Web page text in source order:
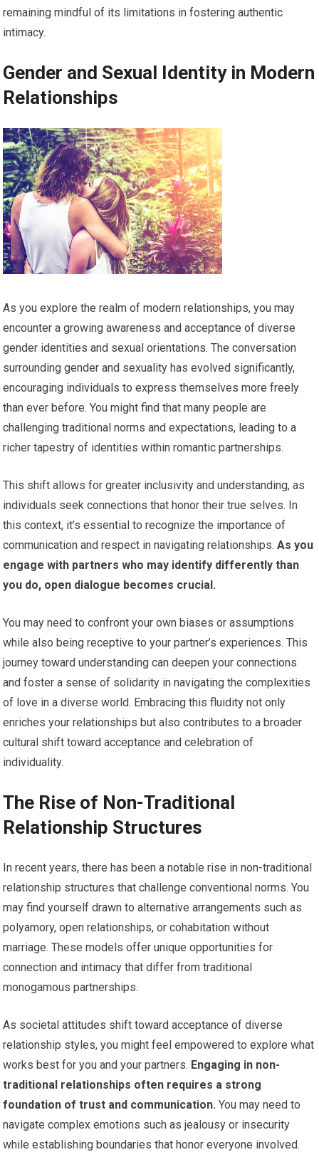
remaining mindful of its limitations in fostering authentic
intimacy.
Gender and Sexual Identity in Modern
Relationships
As you explore the realm of modern relationships, you may
encounter a growing awareness and acceptance of diverse
gender identities and sexual orientations. The conversation
surrounding gender and sexuality has evolved significantly,
encouraging individuals to express themselves more freely
than ever before. You might find that many people are
challenging traditional norms and expectations, leading to a
richer tapestry of identities within romantic partnerships.
This shift allows for greater inclusivity and understanding, as
individuals seek connections that honor their true selves. In
this context, it’s essential to recognize the importance of
communication and respect in navigating relationships. As you
engage with partners who may identify differently than
you do, open dialogue becomes crucial.
You may need to confront your own biases or assumptions
while also being receptive to your partner’s experiences. This
journey toward understanding can deepen your connections
and foster a sense of solidarity in navigating the complexities
of love in a diverse world. Embracing this fluidity not only
enriches your relationships but also contributes to a broader
cultural shift toward acceptance and celebration of
individuality.
The Rise of Non-Traditional
Relationship Structures
In recent years, there has been a notable rise in non-traditional
relationship structures that challenge conventional norms. You
may find yourself drawn to alternative arrangements such as
polyamory, open relationships, or cohabitation without
marriage. These models offer unique opportunities for
connection and intimacy that differ from traditional
monogamous partnerships.
As societal attitudes shift toward acceptance of diverse
relationship styles, you might feel empowered to explore what
works best for you and your partners. Engaging in non-
traditional relationships often requires a strong
foundation of trust and communication. You may need to
navigate complex emotions such as jealousy or insecurity
while establishing boundaries that honor everyone involved.